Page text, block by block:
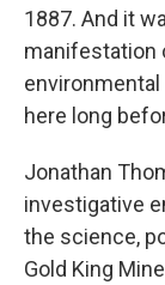
1887. And it
manifestation
here long
Jonathan
investigative
the science,
Gold King